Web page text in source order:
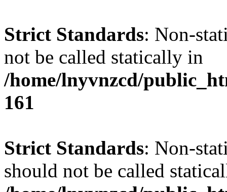
Strict Standards: Non-
not be called statically in
/home/lnyvnzcd/
161
Strict Standards: Non-
should not be called